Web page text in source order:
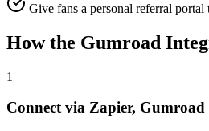
Give fans a personal referral
How the Gumroad
1
Connect via Zapier,